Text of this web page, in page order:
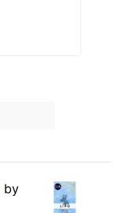
by